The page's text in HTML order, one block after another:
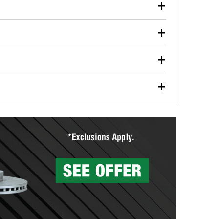
used oil or oil filter after an oil change or
Parts to have them recycled safely.
vehicle type, and you can learn more at your
wiper blades for free with any wiper blade
them when you pick them up in-store.
Auto Parts includes over 80 specialty tools
services to help you make a complete brake
can’t be reused, they canl help you find the